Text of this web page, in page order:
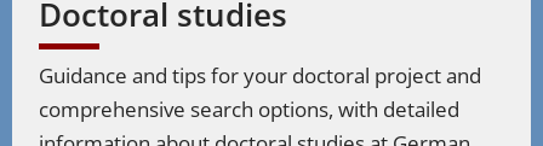
Doctoral studies
Guidance and tips for your doctoral project and
comprehensive search options, with detailed